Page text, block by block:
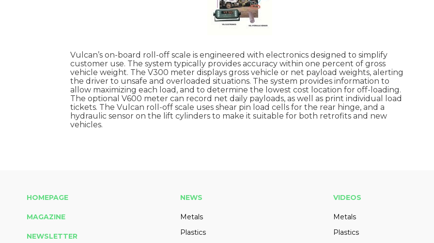
Vulcan’s on-board roll-off scale is engineered with electronics designed to simplify
customer use. The system typically provides accuracy within one percent of gross
vehicle weight. The V300 meter displays gross vehicle or net payload weights, alerting
the driver to unsafe and overloaded situations. The system provides information to
allow maximizing each load, and to determine the lowest cost location for off-loading.
The optional V600 meter can record net daily payloads, as well as print individual load
tickets. The Vulcan roll-off scale uses shear pin load cells for the rear hinge, and a
hydraulic sensor on the lift cylinders to make it suitable for both retrofits and new
vehicles.
HOMEPAGE
MAGAZINE
NEWSLETTER
NEWS
Metals
Plastics
VIDEOS
Metals
Plastics